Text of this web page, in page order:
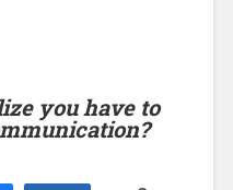
you have to